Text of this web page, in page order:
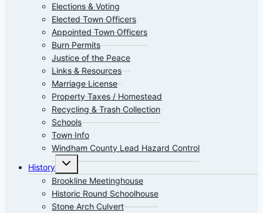
Elections & Voting
Elected Town Officers
Appointed Town Officers
Burn Permits
Justice of the Peace
Links & Resources
Marriage License
Property Taxes / Homestead
Recycling & Trash Collection
Schools
Town Info
Windham County Lead Hazard Control
History
Toggle
menu
Brookline Meetinghouse
Historic Round Schoolhouse
Stone Arch Culvert